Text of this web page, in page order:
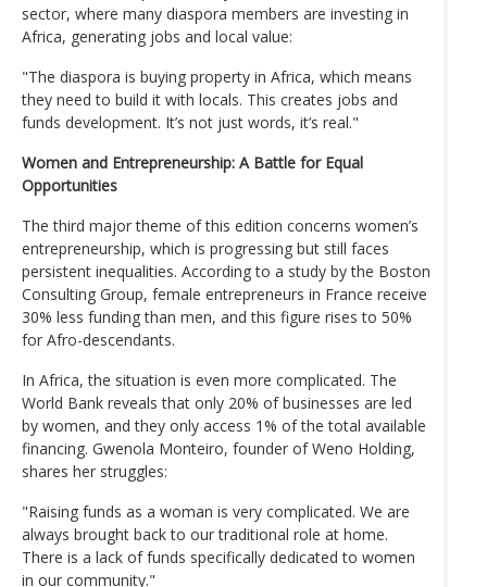
sector, where many diaspora members are investing in
Africa, generating jobs and local value:
"The diaspora is buying property in Africa, which means
they need to build it with locals. This creates jobs and
funds development. It’s not just words, it’s real."
Women and Entrepreneurship: A Battle for Equal
Opportunities
The third major theme of this edition concerns women’s
entrepreneurship, which is progressing but still faces
persistent inequalities. According to a study by the Boston
Consulting Group, female entrepreneurs in France receive
30% less funding than men, and this figure rises to 50%
for Afro-descendants.
In Africa, the situation is even more complicated. The
World Bank reveals that only 20% of businesses are led
by women, and they only access 1% of the total available
financing. Gwenola Monteiro, founder of Weno Holding,
shares her struggles:
"Raising funds as a woman is very complicated. We are
always brought back to our traditional role at home.
There is a lack of funds specifically dedicated to women
in our community."